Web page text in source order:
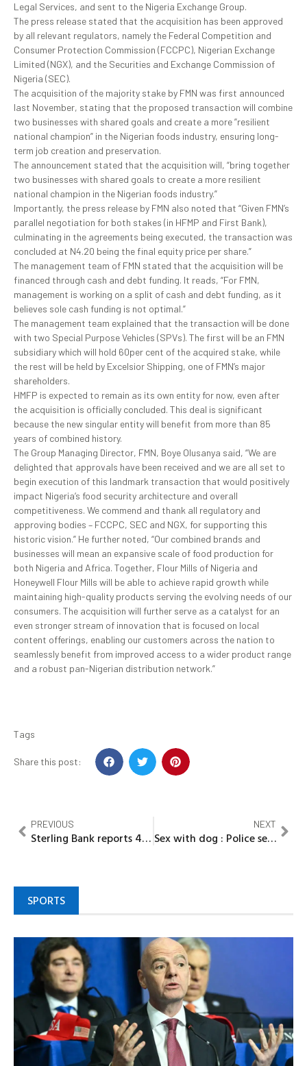
Legal Services, and sent to the Nigeria Exchange Group.
The press release stated that the acquisition has been approved
by all relevant regulators, namely the Federal Competition and
Consumer Protection Commission (FCCPC), Nigerian Exchange
Limited (NGX), and the Securities and Exchange Commission of
Nigeria (SEC).
The acquisition of the majority stake by FMN was first announced
last November, stating that the proposed transaction will combine
two businesses with shared goals and create a more ”resilient
national champion” in the Nigerian foods industry, ensuring long-
term job creation and preservation.
The announcement stated that the acquisition will, “bring together
two businesses with shared goals to create a more resilient
national champion in the Nigerian foods industry.”
Importantly, the press release by FMN also noted that “Given FMN’s
parallel negotiation for both stakes (in HFMP and First Bank),
culminating in the agreements being executed, the transaction was
concluded at N4.20 being the final equity price per share.”
The management team of FMN stated that the acquisition will be
financed through cash and debt funding. It reads, “For FMN,
management is working on a split of cash and debt funding, as it
believes sole cash funding is not optimal.”
The management team explained that the transaction will be done
with two Special Purpose Vehicles (SPVs). The first will be an FMN
subsidiary which will hold 60per cent of the acquired stake, while
the rest will be held by Excelsior Shipping, one of FMN’s major
shareholders.
HMFP is expected to remain as its own entity for now, even after
the acquisition is officially concluded. This deal is significant
because the new singular entity will benefit from more than 85
years of combined history.
The Group Managing Director, FMN, Boye Olusanya said, “We are
delighted that approvals have been received and we are all set to
begin execution of this landmark transaction that would positively
impact Nigeria’s food security architecture and overall
competitiveness. We commend and thank all regulatory and
approving bodies – FCCPC, SEC and NGX, for supporting this
historic vision.” He further noted, “Our combined brands and
businesses will mean an expansive scale of food production for
both Nigeria and Africa. Together, Flour Mills of Nigeria and
Honeywell Flour Mills will be able to achieve rapid growth while
maintaining high-quality products serving the evolving needs of our
consumers. The acquisition will further serve as a catalyst for an
even stronger stream of innovation that is focused on local
content offerings, enabling our customers across the nation to
seamlessly benefit from improved access to a wider product range
and a robust pan-Nigerian distribution network.”
Tags
Share this post:
PREVIOUS
Sterling Bank reports 47.9% increase in profit to N3.5bn in Q1
NEXT
Sex with dog : Police search for lady in video
SPORTS